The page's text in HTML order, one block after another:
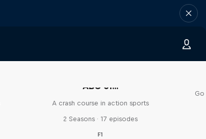
ABC of...
A crash course in action sports
2 Seasons · 17 episodes
F1